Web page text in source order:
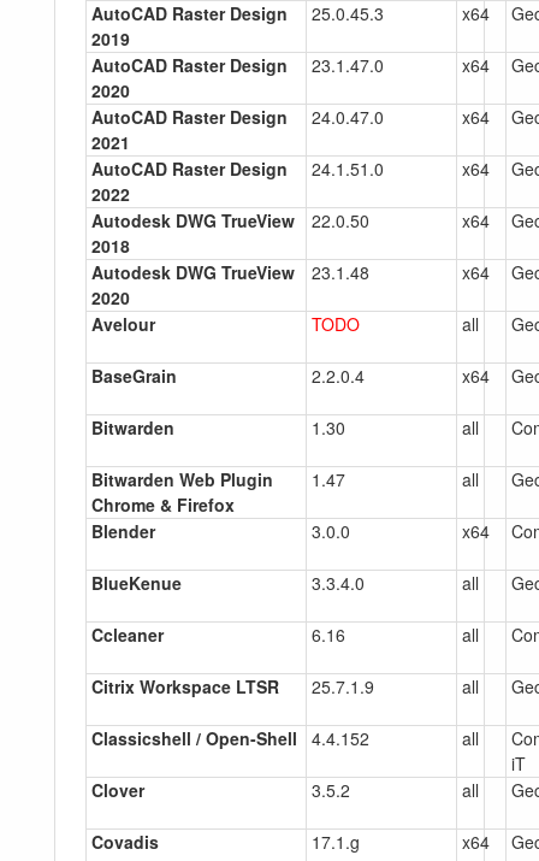
AutoCAD Raster Design
2019
25.0.45.3 x64
AutoCAD Raster Design
2020
23.1.47.0 x64
AutoCAD Raster Design
2021
24.0.47.0 x64
AutoCAD Raster Design
2022
24.1.51.0 x64
Autodesk DWG TrueView
2018
22.0.50 x64
Autodesk DWG TrueView
2020
23.1.48 x64
Avelour TODO all
BaseGrain 2.2.0.4 x64
Bitwarden 1.30 all
Bitwarden Web Plugin
Chrome & Firefox
1.47 all
Blender 3.0.0 x64
BlueKenue 3.3.4.0 all
Ccleaner 6.16 all
Citrix Workspace LTSR 25.7.1.9 all
Classicshell / Open-Shell 4.4.152 all
iT
Clover
3.5.2 all
Covadis 17.1.g x64